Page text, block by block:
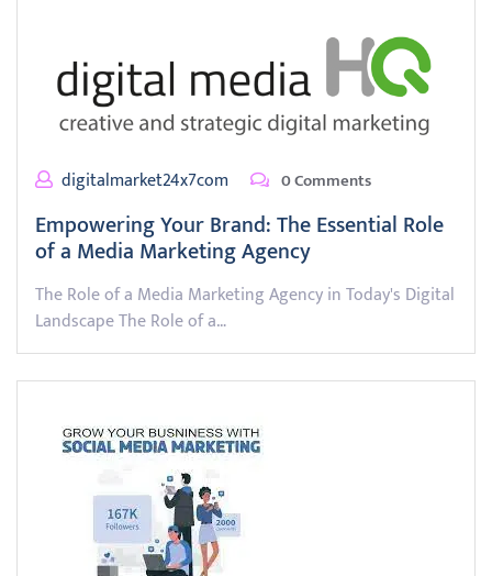
digitalmarket24x7com 0 Comments
Empowering Your Brand: The Essential Role
of a Media Marketing Agency
The Role of a Media Marketing Agency in Today's Digital
Landscape The Role of a…